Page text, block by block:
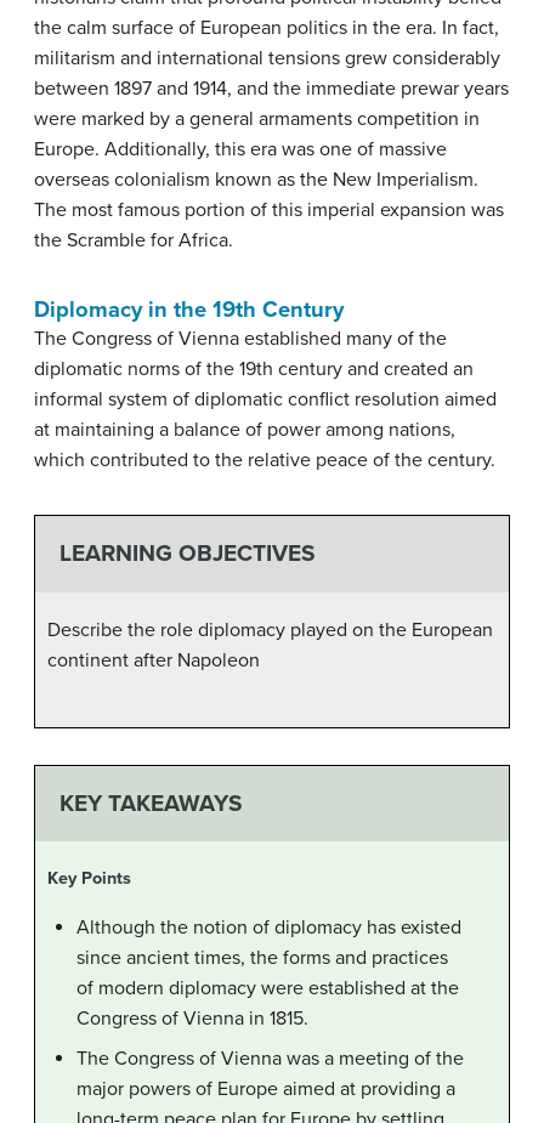
the calm surface of European politics in the era. In fact,
militarism and international tensions grew considerably
between 1897 and 1914, and the immediate prewar years
were marked by a general armaments competition in
Europe. Additionally, this era was one of massive
overseas colonialism known as the New Imperialism.
The most famous portion of this imperial expansion was
the Scramble for Africa.
Diplomacy in the 19th Century
The Congress of Vienna established many of the
diplomatic norms of the 19th century and created an
informal system of diplomatic conflict resolution aimed
at maintaining a balance of power among nations,
which contributed to the relative peace of the century.
LEARNING OBJECTIVES
Describe the role diplomacy played on the European
continent after Napoleon
KEY TAKEAWAYS
Key Points
Although the notion of diplomacy has existed
since ancient times, the forms and practices
of modern diplomacy were established at the
Congress of Vienna in 1815.
The Congress of Vienna was a meeting of the
major powers of Europe aimed at providing a